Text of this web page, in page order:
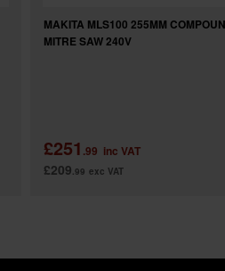
MAKITA MLS100 255MM
MITRE SAW 240V
£251 .99 inc VAT
£209.99 exc VAT